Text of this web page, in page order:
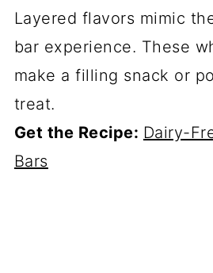
Layered flavors mimic
bar experience. These
make a filling snack or
treat.
Get the Recipe: Dairy-
Bars